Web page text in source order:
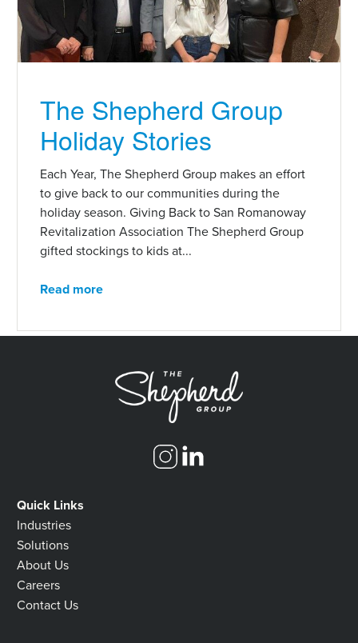
The Shepherd Group
Holiday Stories
Each Year, The Shepherd Group makes an effort
to give back to our communities during the
holiday season. Giving Back to San Romanoway
Revitalization Association The Shepherd Group
gifted stockings to kids at...
Read more
Quick Links
Industries
Solutions
About Us
Careers
Contact Us